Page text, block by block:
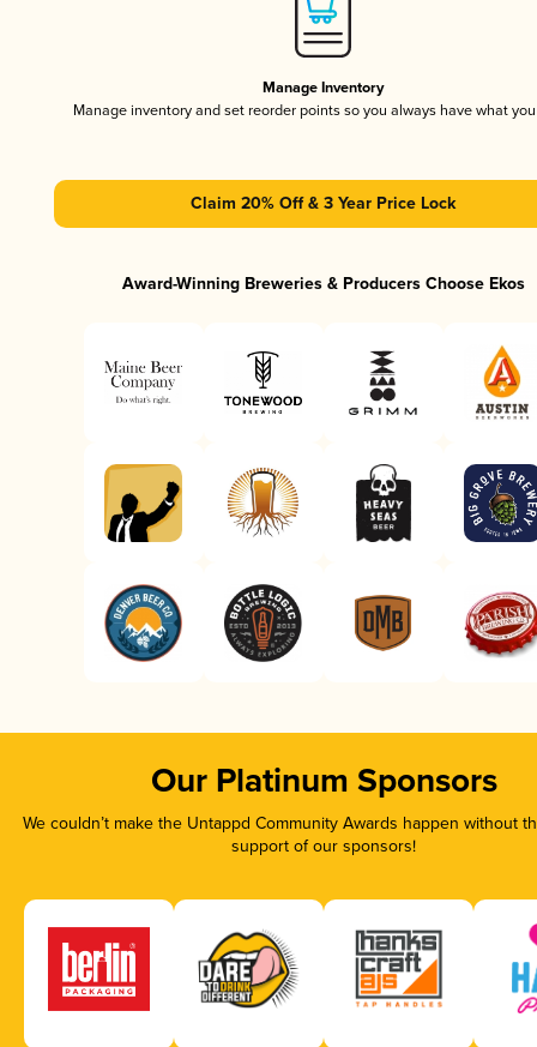
Manage Inventory
Manage inventory and set reorder points so you always have what
Claim 20% Off & 3 Year Price Lock
Award-Winning Breweries & Producers Choose Ekos
Our Platinum Sponsors
We couldn’t make the Untappd Community Awards happen without
support of our sponsors!